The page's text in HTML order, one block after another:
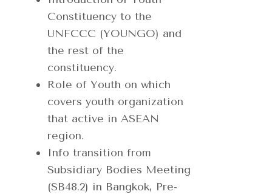
Constituency to the
UNFCCC (YOUNGO) and
the rest of the
constituency.
Role of Youth on which
covers youth organization
that active in ASEAN
region.
Info transition from
Subsidiary Bodies Meeting
(SB48.2) in Bangkok, Pre-